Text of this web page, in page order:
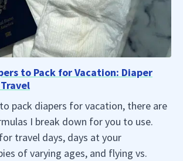
to Pack for Vacation: Diaper
pack diapers for vacation, there are
I break down for you to use.
travel days, days at your
of varying ages, and flying vs.